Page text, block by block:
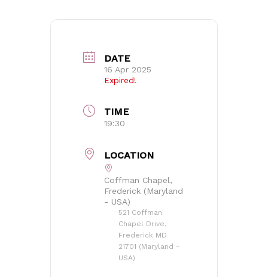
No products in the basket.
Go to shop
DATE
16 Apr 2025
Expired!
TIME
19:30
LOCATION
Coffman Chapel,
Frederick (Maryland
- USA)
521 Coffman
Chapel Drive,
Frederick MD
21701 (Maryland -
USA)